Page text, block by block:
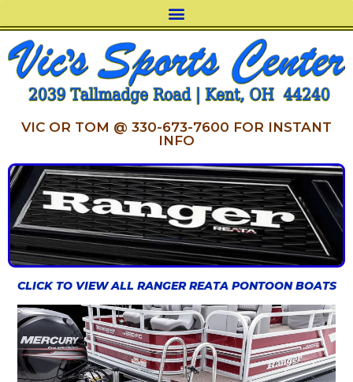
VIC OR TOM @ 330-673-7600 FOR INSTANT
INFO
CLICK TO VIEW ALL RANGER REATA PONTOON BOATS